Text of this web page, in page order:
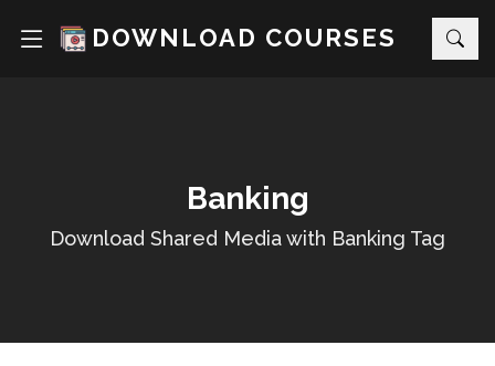
DOWNLOAD COURSES
Banking
Download Shared Media with Banking Tag